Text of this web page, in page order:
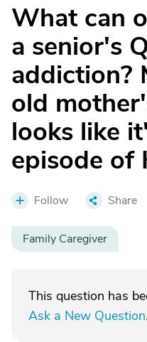
What can
a senior's
addiction?
old
looks like
episode of
Follow Share
Family Caregiver
This question has
Ask a New Question.